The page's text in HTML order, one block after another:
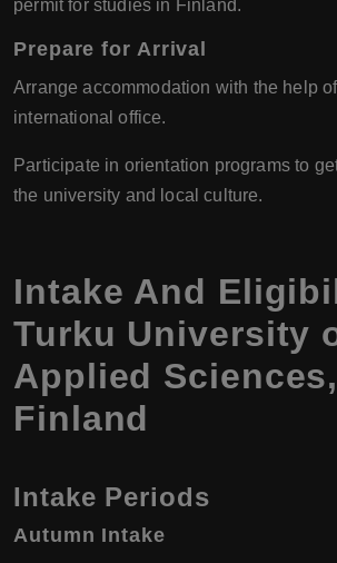
permit for studies in Finland.
Prepare for Arrival
Arrange accommodation with the help
international office.
Participate in orientation programs to
the university and local culture.
Intake And
Turku University
Applied Sciences,
Finland
Intake Periods
Autumn Intake